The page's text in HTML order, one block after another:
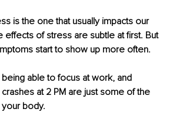
is the one that usually impacts our
effects of stress are subtle at first. But
start to show up more often.
able to focus at work, and
at 2 PM are just some of the
body.